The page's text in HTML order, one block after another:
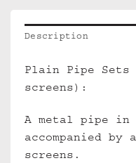
Description
Plain Pipe Sets
screens):
A metal pipe in
accompanied by
screens.